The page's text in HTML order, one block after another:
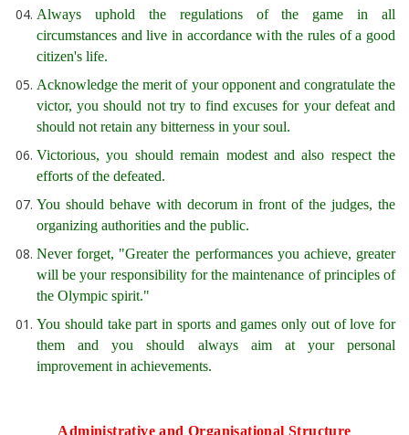
Always uphold the regulations of the game in all
circumstances and live in accordance with the rules of a good
citizen's life.
Acknowledge the merit of your opponent and congratulate the
victor, you should not try to find excuses for your defeat and
should not retain any bitterness in your soul.
Victorious, you should remain modest and also respect the
efforts of the defeated.
You should behave with decorum in front of the judges, the
organizing authorities and the public.
Never forget, "Greater the performances you achieve, greater
will be your responsibility for the maintenance of principles of
the Olympic spirit."
You should take part in sports and games only out of love for
them and you should always aim at your personal
improvement in achievements.
Administrative and Organisational Structure